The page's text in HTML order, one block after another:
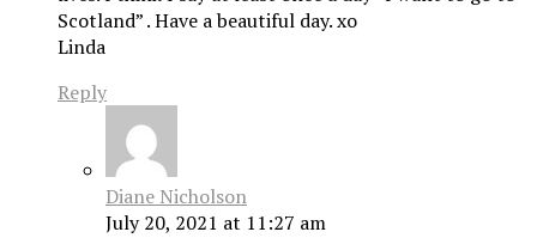
Scotland” . Have a beautiful day. xo
Linda
Reply
Diane Nicholson
July 20, 2021 at 11:27 am